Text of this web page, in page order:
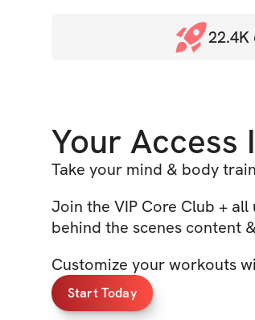
22.4K
Your Access
Take your mind & body
Join the VIP Core Club +
behind the scenes content
Customize your workouts
Start Today